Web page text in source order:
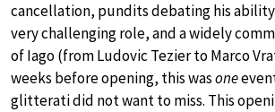
cancellation, pundits debating his
very challenging role, and a widely
of Iago (from Ludovic Tezier to Marco
weeks before opening, this wasone
glitterati did not want to miss. This